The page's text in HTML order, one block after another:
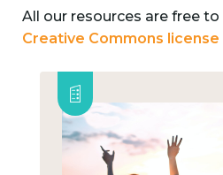
All our resources are free
Creative Commons license